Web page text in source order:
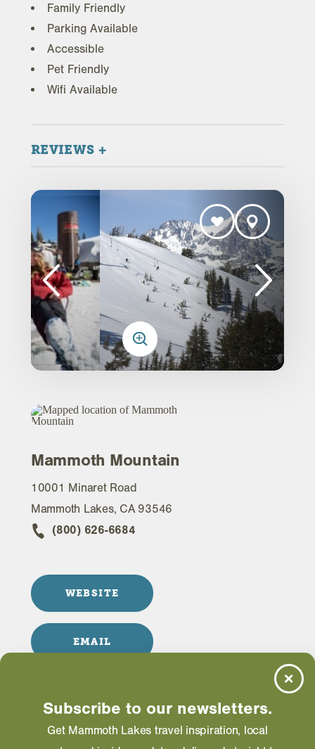
Family Friendly
Parking Available
Accessible
Pet Friendly
Wifi Available
REVIEWS
Mammoth Mountain
10001 Minaret Road
Mammoth Lakes, CA 93546
(800) 626-6684
WEBSITE
EMAIL
Information on this page including description,
photos and operating hours is provided directly by
Subscribe to our newsletters.
Get Mammoth Lakes travel inspiration, local